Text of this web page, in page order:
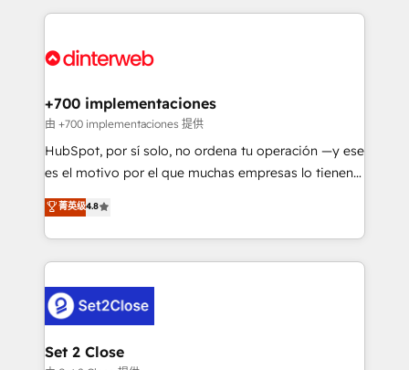
more people - Get the most out of your HubSpot
operations that are causing inefficiencies, improve
supercharge revenue operations Key services: • CRM
Transformation / Web Development • RevOps &
Sales Consulting • Marketing Automation What
makes us different? 🚀 Top 0.5% of global HubSpot
agencies ⚙️ The strongest technical ability and
partners who will embed ourselves into your
business, processes and systems 🏢 We specialise in
complex use cases 🏆 CRM Implementation,
Platform Enablement, Custom Integration and
Certified
+700 implementaciones
由 +700 implementaciones 提供
HubSpot, por sí solo, no ordena tu operación —y ese
es el motivo por el que muchas empresas lo tienen y
aun así no crecen. Suele ser un círculo: procesos que
no generan datos confiables, datos que no permiten
decidir bien, y decisiones que no logran mejorar los
procesos. Y así, vuelta tras vuelta, el negocio gira sin
el CRM y más con cómo opera la empresa por
debajo. Te acompañamos a ordenar tu operación
para que genere la información que necesitás para
菁英级4.8
Set 2 Close